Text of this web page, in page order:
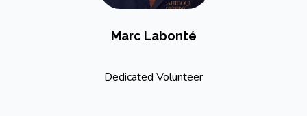
Marc Labonté
Dedicated Volunteer